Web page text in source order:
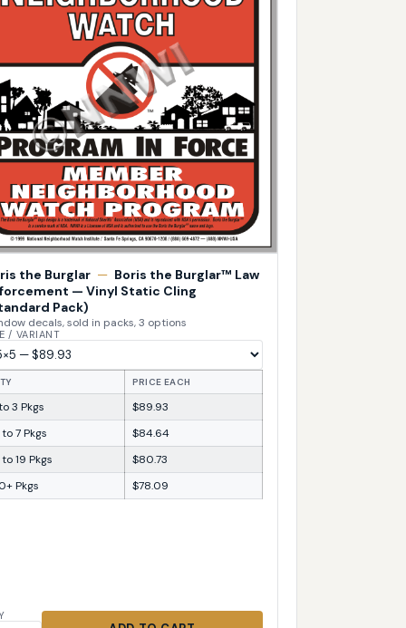
the Burglar — Boris the Burglar™ Law
— Vinyl Static Cling
Pack)
decals, sold in packs, 3 options
/ VARIANT
PRICE EACH
3 Pkgs
$89.93
7 Pkgs
$84.64
19 Pkgs
$80.73
Pkgs
$78.09